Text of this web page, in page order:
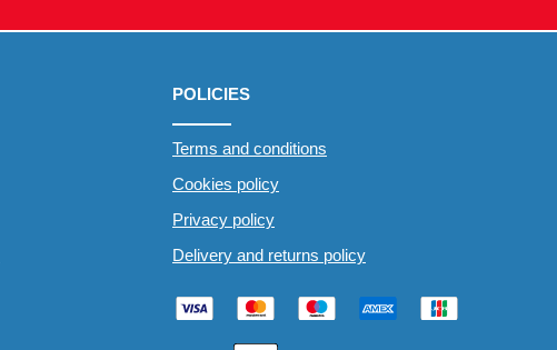
POLICIES
Terms and conditions
Cookies policy
Privacy policy
Delivery and returns policy